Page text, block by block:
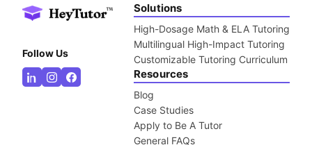
Follow Us
Solutions
High-Dosage Math & ELA Tutoring
Multilingual High-Impact Tutoring
Customizable Tutoring Curriculum
Resources
Blog
Case Studies
Apply to Be A Tutor
General FAQs